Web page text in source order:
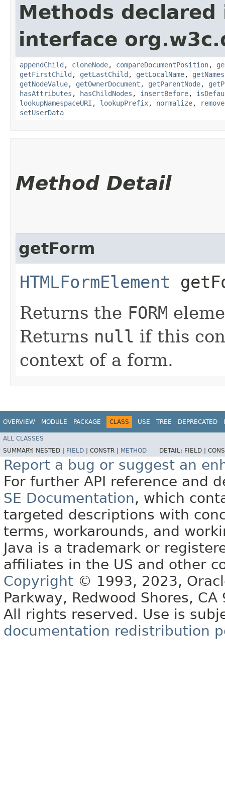
Methods declared
interface
appendChild , cloneNode, compareDocumentPosition,
getFirstChild , getLastChild , getLocalName,
getNodeValue, getOwnerDocument , getParentNode,
hasAttributes , hasChildNodes , insertBefore,
lookupNamespaceURI , lookupPrefix, normalize,
setUserData
Method Detail
getForm
HTMLFormElement
Returns the FORM
Returns null if this
context of a form.
OVERVIEW MODULE PACKAGE CLASS USE TREE DEPRECATED
ALL CLASSES
SUMMARY: NESTED | FIELD CONSTR | METHOD DETAIL: FIELD |
Report a bug or suggest an
For further API reference and
SE Documentation, which
targeted descriptions with
terms, workarounds, and
Java is a trademark or
affiliates in the US and other
Copyright © 1993, 2023,
Parkway, Redwood Shores, CA
All rights reserved. Use is
documentation redistribution